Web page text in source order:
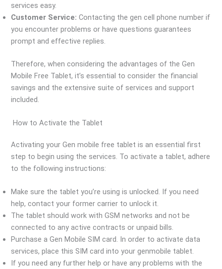
services easy.
Customer Service:Contacting the gen cell phone number if
you encounter problems or have questions guarantees
prompt and effective replies.
Therefore, when considering the advantages of the Gen
Mobile Free Tablet, it’s essential to consider the financial
savings and the extensive suite of services and support
included.
How to Activate the Tablet
Activating your Gen mobile free tablet is an essential first
step to begin using the services. To activate a tablet, adhere
to the following instructions:
Make sure the tablet you’re using is unlocked. If you need
help, contact your former carrier to unlock it.
The tablet should work with GSM networks and not be
connected to any active contracts or unpaid bills.
Purchase a Gen Mobile SIM card. In order to activate data
services, place this SIM card into your genmobile tablet.
If you need any further help or have any problems with the